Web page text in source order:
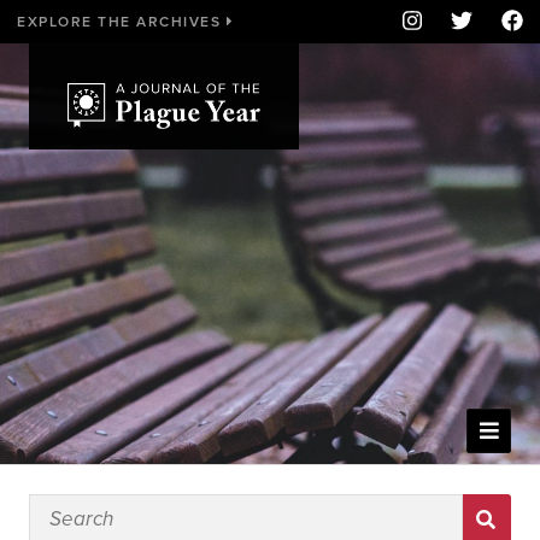
EXPLORE THE ARCHIVES
WELCOME